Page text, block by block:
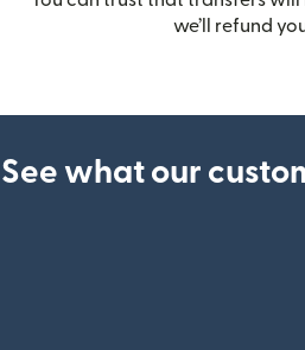
we’ll refund
See what our